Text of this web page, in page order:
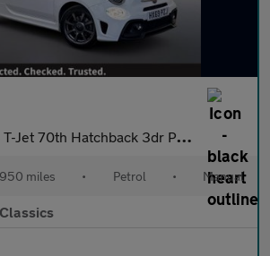
70th Hatchback 3dr Petrol Manual Euro 6 (145 ps)
miles • Petrol • Manual